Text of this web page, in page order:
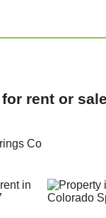
rent or sale
Co